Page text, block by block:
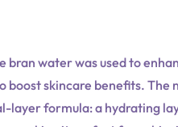
bran water was used to
boost skincare benefits.
layer formula: a hydrating